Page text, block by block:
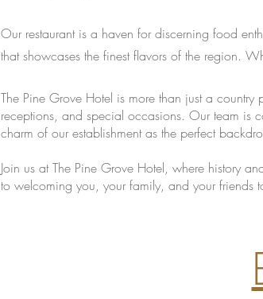
Our restaurant is a haven for discerning food
that showcases the finest flavors of the region.
The Pine Grove Hotel is more than just a
receptions, and special occasions. Our team is
charm of our establishment as the perfect
Join us at The Pine Grove Hotel, where history
to welcoming you, your family, and your friends